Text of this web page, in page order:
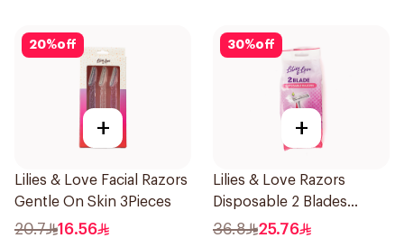
20%off
+
Lilies & Love Facial Razors
Gentle On Skin 3Pieces
20.7 16.56
30%off
+
Lilies & Love Razors
Disposable 2 Blades
12Pieces
36.8 25.76